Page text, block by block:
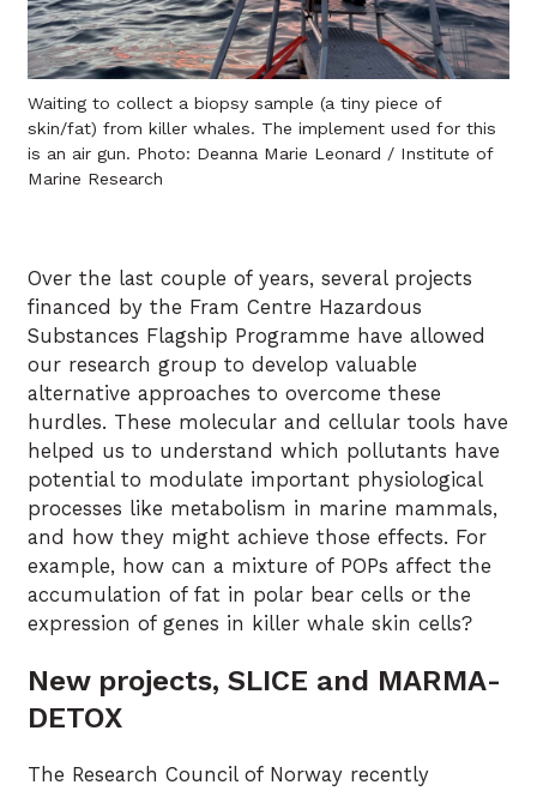
Waiting to collect a biopsy sample (a tiny piece of
skin/fat) from killer whales. The implement used for this
is an air gun. Photo: Deanna Marie Leonard / Institute of
Marine Research
Over the last couple of years, several projects
financed by the Fram Centre Hazardous
Substances Flagship Programme have allowed
our research group to develop valuable
alternative approaches to overcome these
hurdles. These molecular and cellular tools have
helped us to understand which pollutants have
potential to modulate important physiological
processes like metabolism in marine mammals,
and how they might achieve those effects. For
example, how can a mixture of POPs affect the
accumulation of fat in polar bear cells or the
expression of genes in killer whale skin cells?
New projects, SLICE and MARMA-
DETOX
The Research Council of Norway recently